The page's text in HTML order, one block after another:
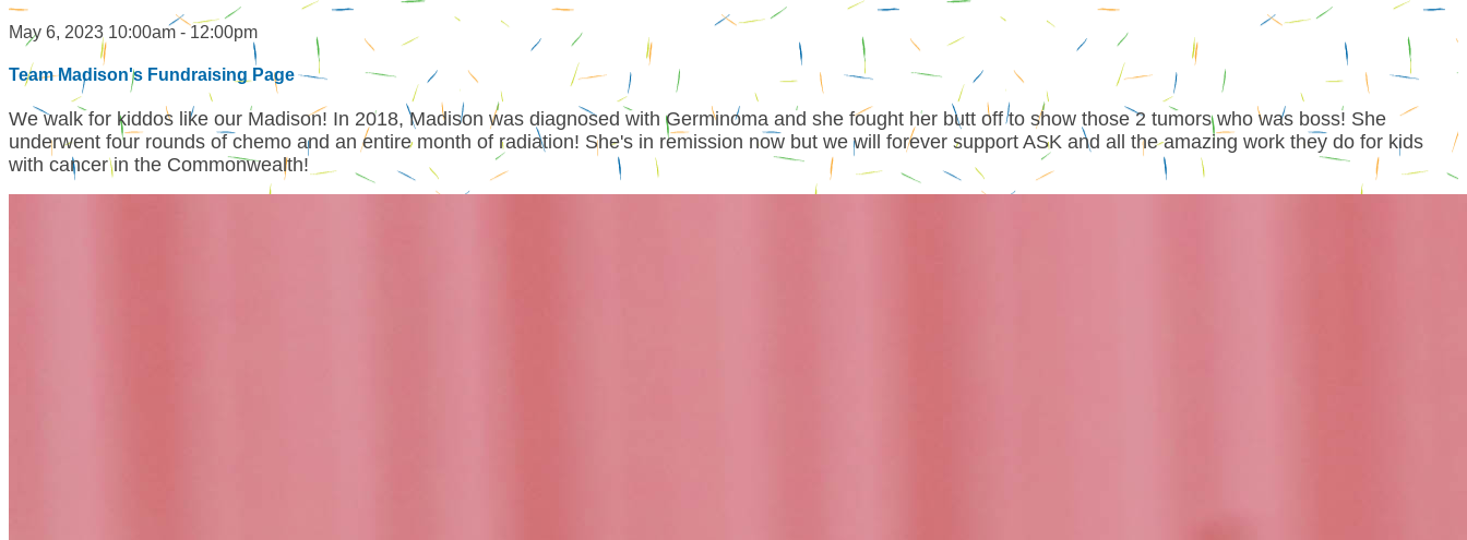
May 6, 2023 10:00am - 12:00pm
Team Madison's Fundraising Page
We walk for kiddos like our Madison! In 2018, Madison was diagnosed with Germinoma and she fought her butt off to show those 2 tumors who was boss! She
underwent four rounds of chemo and an entire month of radiation! She's in remission now but we will forever support ASK and all the amazing work they do for kids
with cancer in the Commonwealth!